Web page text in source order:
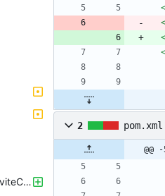
MakeInviteCommand.java
2 pom.xml
@@